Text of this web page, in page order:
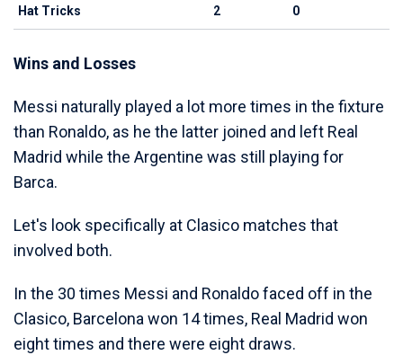
Hat Tricks 2 0
Wins and Losses
Messi naturally played a lot more times in the fixture
than Ronaldo, as he the latter joined and left Real
Madrid while the Argentine was still playing for
Barca.
Let's look specifically at Clasico matches that
involved both.
In the 30 times Messi and Ronaldo faced off in the
Clasico, Barcelona won 14 times, Real Madrid won
eight times and there were eight draws.